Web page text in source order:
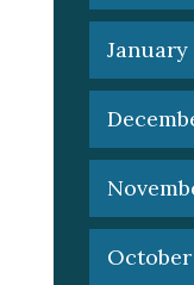
January
October